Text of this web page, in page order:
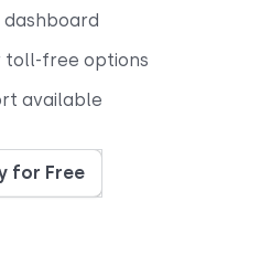
toll-free options
available
for Free